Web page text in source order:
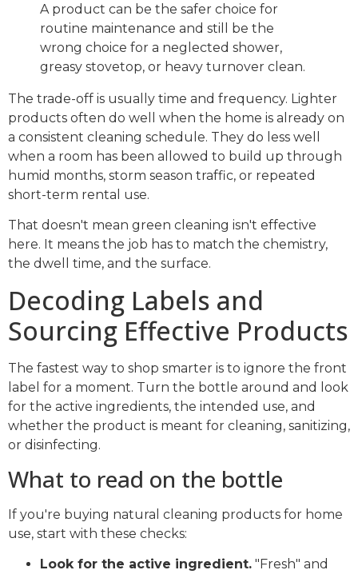
A product can be the safer choice for
routine maintenance and still be the
wrong choice for a neglected shower,
greasy stovetop, or heavy turnover clean.
The trade-off is usually time and frequency. Lighter
products often do well when the home is already on
a consistent cleaning schedule. They do less well
when a room has been allowed to build up through
humid months, storm season traffic, or repeated
short-term rental use.
That doesn't mean green cleaning isn't effective
here. It means the job has to match the chemistry,
the dwell time, and the surface.
Decoding Labels and
Sourcing Effective Products
The fastest way to shop smarter is to ignore the front
label for a moment. Turn the bottle around and look
for the active ingredients, the intended use, and
whether the product is meant for cleaning, sanitizing,
or disinfecting.
What to read on the bottle
If you're buying natural cleaning products for home
use, start with these checks:
Look for the active ingredient. "Fresh" and